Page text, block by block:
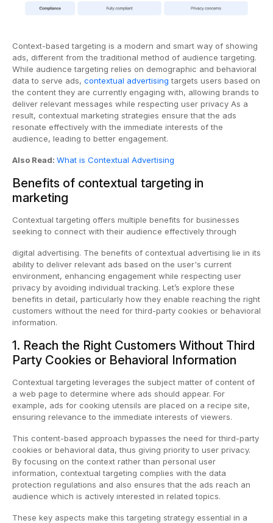
Context-based targeting is a modern and smart way of showing
ads, different from the traditional method of audience targeting.
While audience targeting relies on demographic and behavioral
data to serve ads, contextual advertising targets users based on
the content they are currently engaging with, allowing brands to
deliver relevant messages while respecting user privacy As a
result, contextual marketing strategies ensure that the ads
resonate effectively with the immediate interests of the
audience, leading to better engagement.
Also Read: What is Contextual Advertising
Benefits of contextual targeting in
marketing
Contextual targeting offers multiple benefits for businesses
seeking to connect with their audience effectively through
digital advertising. The benefits of contextual advertising lie in its
ability to deliver relevant ads based on the user's current
environment, enhancing engagement while respecting user
privacy by avoiding individual tracking. Let’s explore these
benefits in detail, particularly how they enable reaching the right
customers without the need for third-party cookies or behavioral
information.
1. Reach the Right Customers Without Third
Party Cookies or Behavioral Information
Contextual targeting leverages the subject matter of content of
a web page to determine where ads should appear. For
example, ads for cooking utensils are placed on a recipe site,
ensuring relevance to the immediate interests of viewers.
This content-based approach bypasses the need for third-party
cookies or behavioral data, thus giving priority to user privacy.
By focusing on the context rather than personal user
information, contextual targeting complies with the data
protection regulations and also ensures that the ads reach an
audience which is actively interested in related topics.
These key aspects make this targeting strategy essential in a